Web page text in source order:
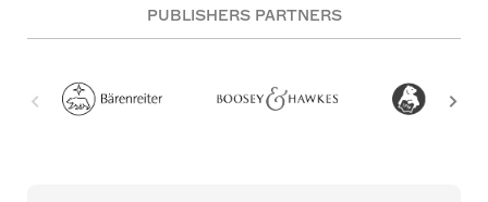
PUBLISHERS PARTNERS